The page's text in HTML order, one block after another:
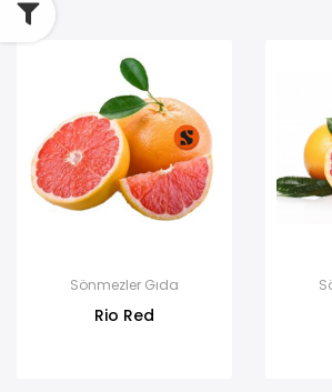
Sönmezler Gıda
Rio Red